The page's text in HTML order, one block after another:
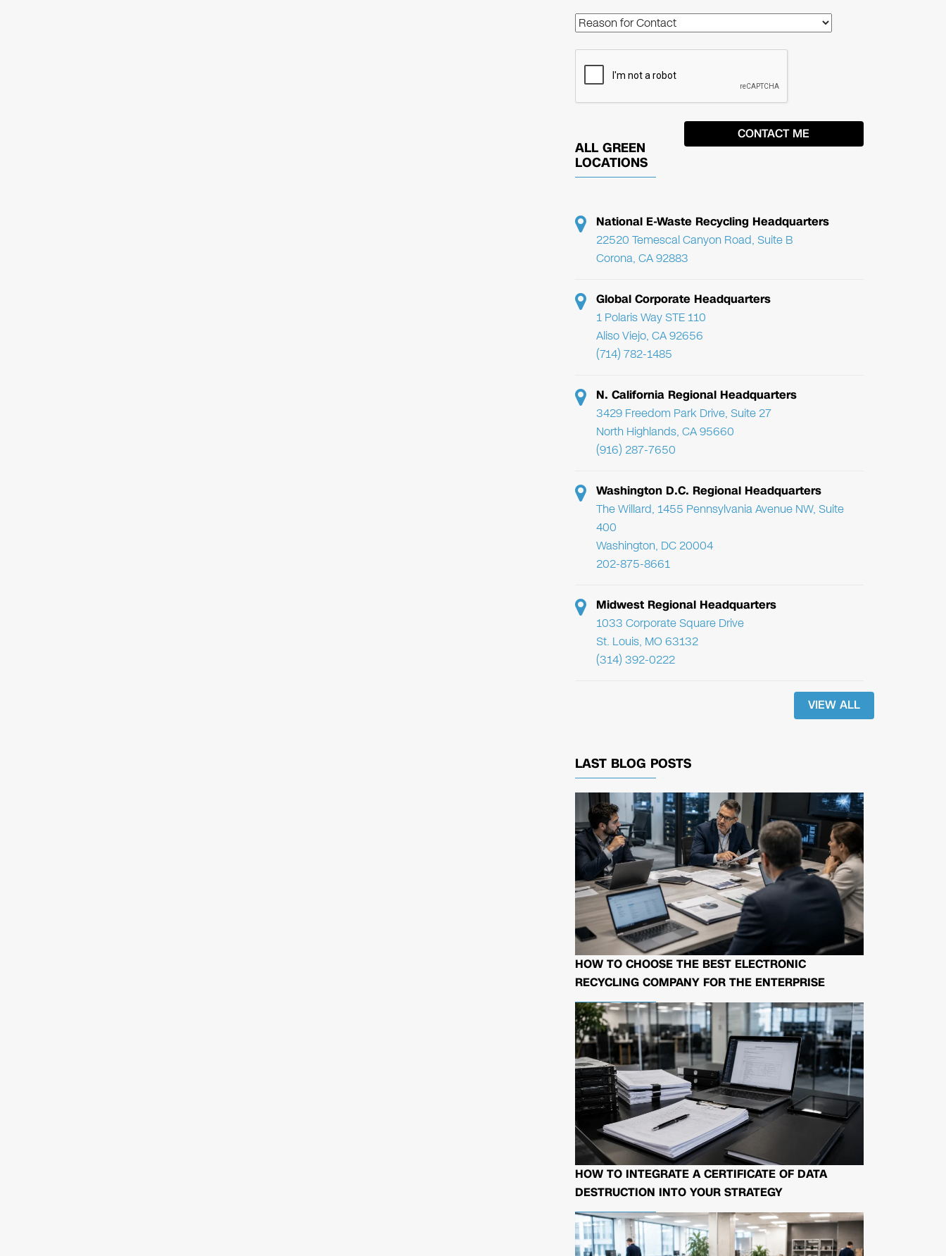
ALL GREEN
LOCATIONS
National E-Waste Recycling Headquarters
22520 Temescal Canyon Road, Suite B
Corona, CA 92883
Global Corporate Headquarters
1 Polaris Way STE 110
Aliso Viejo, CA 92656
(714) 782-1485
N. California Regional Headquarters
3429 Freedom Park Drive, Suite 27
North Highlands, CA 95660
(916) 287-7650
Washington D.C. Regional Headquarters
The Willard, 1455 Pennsylvania Avenue NW, Suite
400
Washington, DC 20004
202-875-8661
Midwest Regional Headquarters
1033 Corporate Square Drive
St. Louis, MO 63132
(314) 392-0222
VIEW ALL
LAST BLOG POSTS
HOW TO CHOOSE THE BEST ELECTRONIC
RECYCLING COMPANY FOR THE ENTERPRISE
HOW TO INTEGRATE A CERTIFICATE OF DATA
DESTRUCTION INTO YOUR STRATEGY